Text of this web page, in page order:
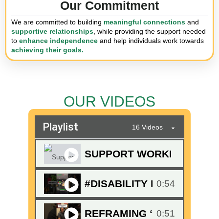
Our Commitment
We are committed to building meaningful connections and
supportive relationships, while providing the support needed
to enhance independence and help individuals work towards
achieving their goals.
OUR VIDEOS
Playlist 16 Videos
SUPPORT WORKERS
#DISABILITY EXPO
0:54
REFRAMING “GOALS” IN
0:51